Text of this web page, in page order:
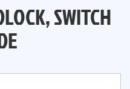
SWITCH